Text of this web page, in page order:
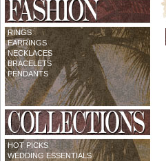
RINGS
EARRINGS
NECKLACES
BRACELETS
PENDANTS
HOT PICKS
WEDDING ESSENTIALS